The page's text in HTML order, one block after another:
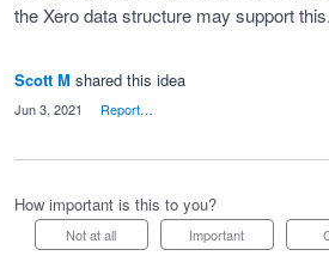
the Xero data structure may support
Scott M shared this idea
Jun 3, 2021 Report…
How important is this to you?
Not at all Important